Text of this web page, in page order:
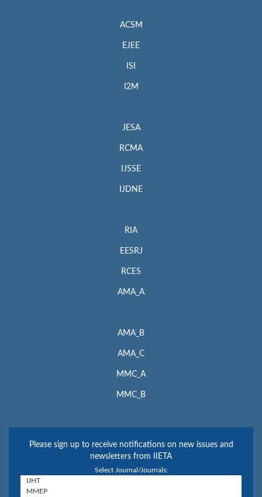
ACSM
EJEE
ISI
I2M
JESA
RCMA
IJSSE
IJDNE
RIA
EESRJ
RCES
AMA_A
AMA_B
AMA_C
MMC_A
MMC_B
Please sign up to receive notifications on new issues and
newsletters from IIETA
Select Journal/Journals: